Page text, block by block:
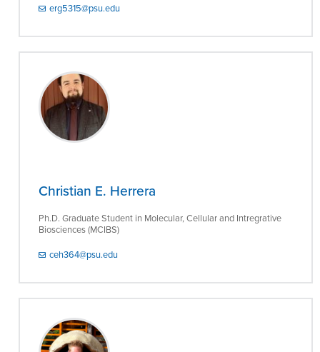
erg5315@psu.edu
Christian E. Herrera
Ph.D. Graduate Student in Molecular, Cellular and Intregrative
Biosciences (MCIBS)
ceh364@psu.edu